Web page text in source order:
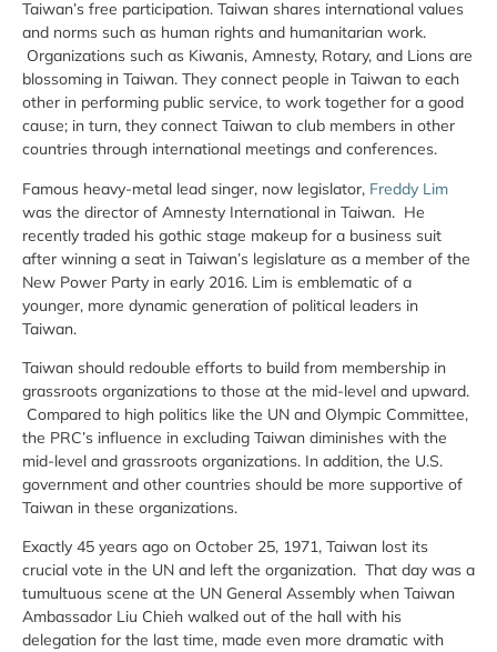
Taiwan’s free participation. Taiwan shares international values
and norms such as human rights and humanitarian work.
Organizations such as Kiwanis, Amnesty, Rotary, and Lions are
blossoming in Taiwan. They connect people in Taiwan to each
other in performing public service, to work together for a good
cause; in turn, they connect Taiwan to club members in other
countries through international meetings and conferences.
Famous heavy-metal lead singer, now legislator, Freddy Lim
was the director of Amnesty International in Taiwan. He
recently traded his gothic stage makeup for a business suit
after winning a seat in Taiwan’s legislature as a member of the
New Power Party in early 2016. Lim is emblematic of a
younger, more dynamic generation of political leaders in
Taiwan.
Taiwan should redouble efforts to build from membership in
grassroots organizations to those at the mid-level and upward.
Compared to high politics like the UN and Olympic Committee,
the PRC’s influence in excluding Taiwan diminishes with the
mid-level and grassroots organizations. In addition, the U.S.
government and other countries should be more supportive of
Taiwan in these organizations.
Exactly 45 years ago on October 25, 1971, Taiwan lost its
crucial vote in the UN and left the organization. That day was a
tumultuous scene at the UN General Assembly when Taiwan
Ambassador Liu Chieh walked out of the hall with his
delegation for the last time, made even more dramatic with